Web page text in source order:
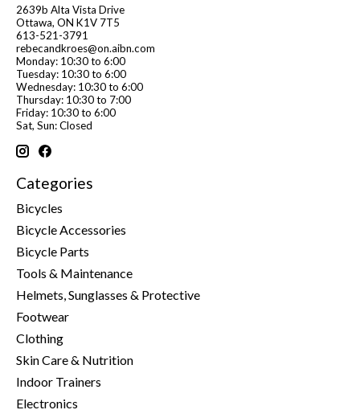
2639b Alta Vista Drive
Ottawa, ON K1V 7T5
613-521-3791
rebecandkroes@on.aibn.com
Monday: 10:30 to 6:00
Tuesday: 10:30 to 6:00
Wednesday: 10:30 to 6:00
Thursday: 10:30 to 7:00
Friday: 10:30 to 6:00
Sat, Sun: Closed
Categories
Bicycles
Bicycle Accessories
Bicycle Parts
Tools & Maintenance
Helmets, Sunglasses & Protective
Footwear
Clothing
Skin Care & Nutrition
Indoor Trainers
Electronics